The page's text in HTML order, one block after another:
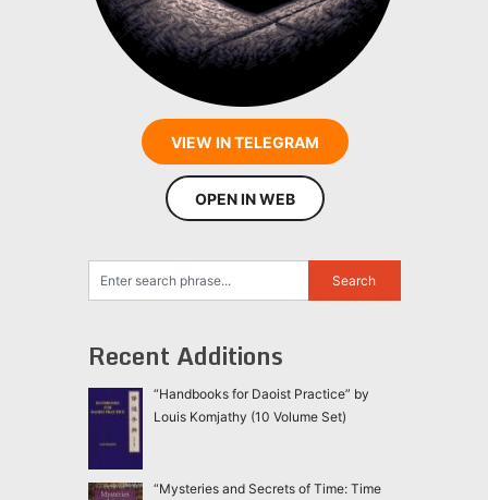
VIEW IN TELEGRAM
OPEN IN WEB
Recent Additions
“Handbooks for Daoist Practice” by
Louis Komjathy (10 Volume Set)
“Mysteries and Secrets of Time: Time